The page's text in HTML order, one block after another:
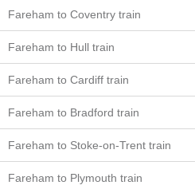
Fareham to Coventry train
Fareham to Hull train
Fareham to Cardiff train
Fareham to Bradford train
Fareham to Stoke-on-Trent train
Fareham to Plymouth train